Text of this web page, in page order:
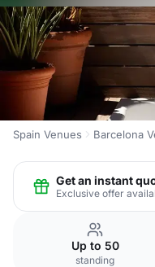
Spain Venues Barcelona
Get an instant
Exclusive offer
Up to 50
standing